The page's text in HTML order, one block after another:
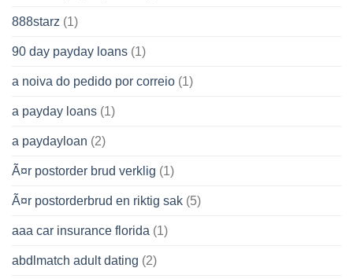
888starz (1)
90 day payday loans (1)
a noiva do pedido por correio (1)
a payday loans (1)
a paydayloan (2)
Ã¤r postorder brud verklig (1)
Ã¤r postorderbrud en riktig sak (5)
aaa car insurance florida (1)
abdlmatch adult dating (2)